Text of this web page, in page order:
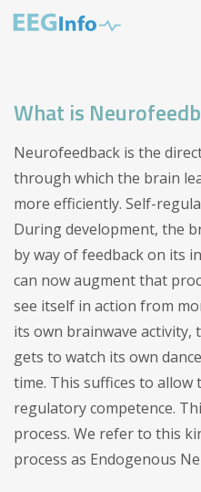
Skip
to
What is
Neurofeedback is the
through which the brain
more efficiently. Self-
During development, the
by way of feedback on its
can now augment that
see itself in action from
its own brainwave activity,
gets to watch its own
time. This suffices to
regulatory competence.
process. We refer to this
process as Endogenous